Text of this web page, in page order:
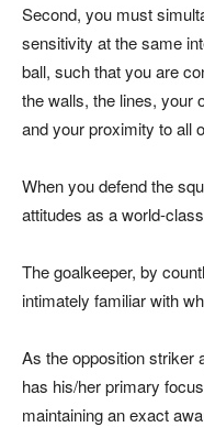
Second, you must
sensitivity at the same
ball, such that you are
the walls, the lines, your
and your proximity to all
When you defend the
attitudes as a world-
The goalkeeper, by
intimately familiar with
As the opposition striker
has his/her primary
maintaining an exact